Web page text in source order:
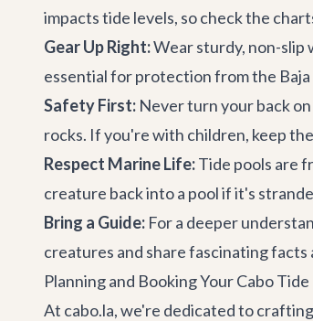
impacts tide levels, so check the
Gear Up Right:Wear sturdy, non-slip
essential for protection from the
Safety First: Never turn your back
rocks. If you're with children, keep
Respect Marine Life:Tide pools are
creature back into a pool if it's
Bring a Guide: For a deeper
creatures and share fascinating
Planning and Booking Your Cabo
At cabo.la, we're dedicated to